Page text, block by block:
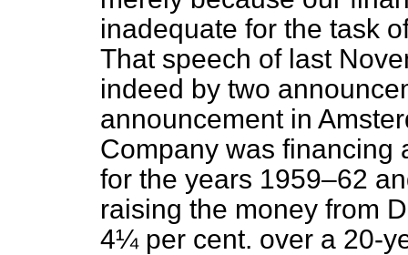
inadequate for the task
That speech of last
indeed by two
announcement in
Company was financing
for the years 1959–62
raising the money from
4¼ per cent. over a 20-